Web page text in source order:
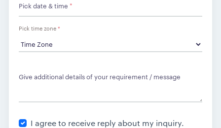
Pick date & time *
Pick time zone*
Give additional details of your requirement / message
I agree to receive reply about my inquiry.